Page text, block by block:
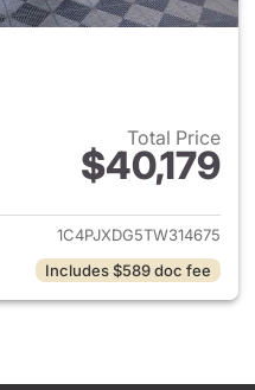
Total Price
$40,179
View details for 2026 Jeep
1C4PJXDG5TW314675
Includes $589 doc fee